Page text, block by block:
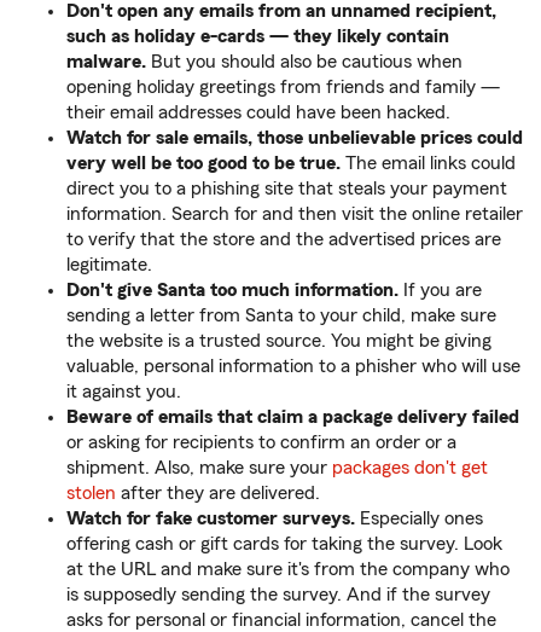
Don't open any emails from an unnamed recipient,
such as holiday e-cards — they likely contain
malware. But you should also be cautious when
opening holiday greetings from friends and family —
their email addresses could have been hacked.
Watch for sale emails, those unbelievable prices could
very well be too good to be true. The email links could
direct you to a phishing site that steals your payment
information. Search for and then visit the online retailer
to verify that the store and the advertised prices are
legitimate.
Don't give Santa too much information. If you are
sending a letter from Santa to your child, make sure
the website is a trusted source. You might be giving
valuable, personal information to a phisher who will use
it against you.
Beware of emails that claim a package delivery failed
or asking for recipients to confirm an order or a
shipment. Also, make sure your packages don't get
stolen after they are delivered.
Watch for fake customer surveys. Especially ones
offering cash or gift cards for taking the survey. Look
at the URL and make sure it's from the company who
is supposedly sending the survey. And if the survey
asks for personal or financial information, cancel the